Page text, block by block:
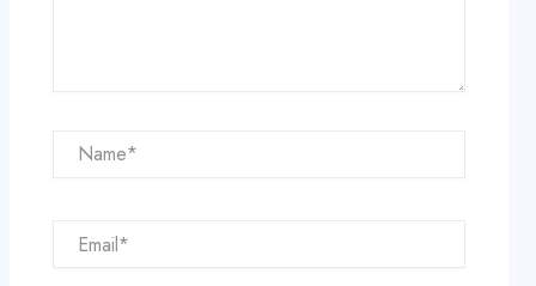
Name*
Email*